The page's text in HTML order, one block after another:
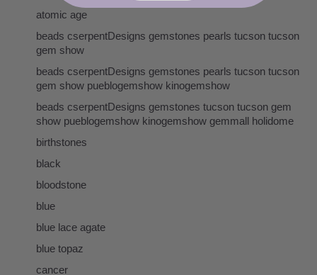
atomic age
beads cserpentDesigns gemstones pearls tucson tucson
gem show
beads cserpentDesigns gemstones pearls tucson tucson
gem show pueblogemshow kinogemshow
beads cserpentDesigns gemstones tucson tucson gem
show pueblogemshow kinogemshow gemmall holidome
birthstones
black
bloodstone
blue
blue lace agate
blue topaz
cancer